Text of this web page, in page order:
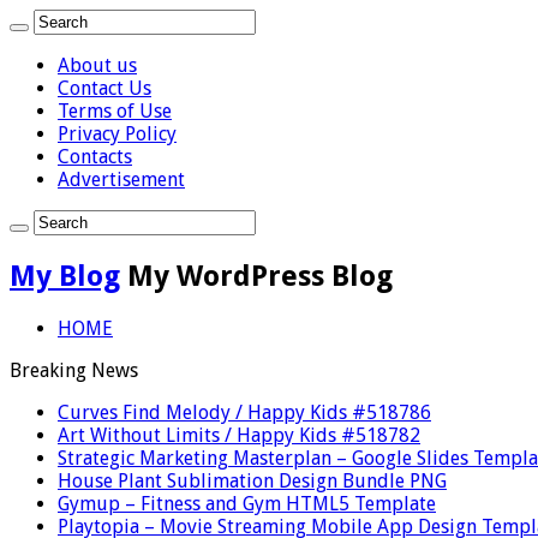
About us
Contact Us
Terms of Use
Privacy Policy
Contacts
Advertisement
My Blog My WordPress Blog
HOME
Breaking News
Curves Find Melody / Happy Kids #518786
Art Without Limits / Happy Kids #518782
Strategic Marketing Masterplan – Google Slides
House Plant Sublimation Design Bundle PNG
Gymup – Fitness and Gym HTML5 Template
Playtopia – Movie Streaming Mobile App Design